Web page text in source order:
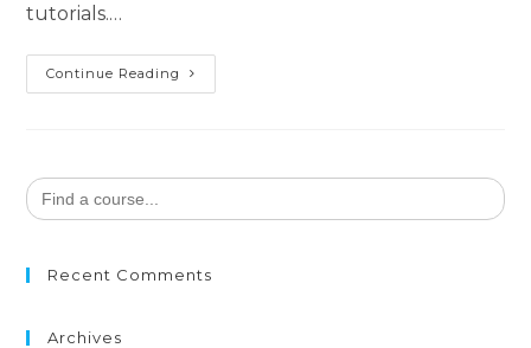
tutorials.…
Continue Reading Digital
Nomad
Search
for:
Recent Comments
Archives